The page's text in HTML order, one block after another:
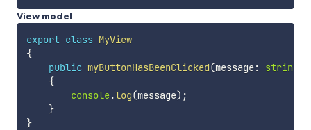
View model
export class MyView
{
public myButtonHasBeenClicked(message: string
{
console.log(message) ;
}
}